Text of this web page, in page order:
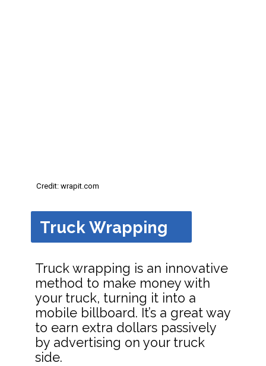
Truck Wrapping
Truck wrapping is an innovative
method to make money with
your truck, turning it into a
mobile billboard. It’s a great way
to earn extra dollars passively
by advertising on your truck
side.
Credit: wrapit.com